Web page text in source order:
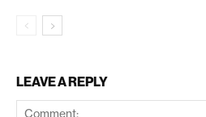
LEAVE A REPLY